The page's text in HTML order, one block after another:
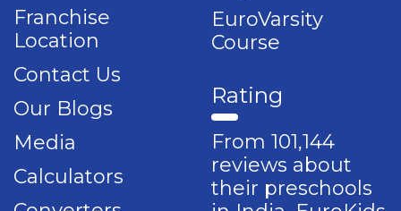
Franchise
Location
Contact Us
Our Blogs
Media
Calculators
EuroVarsity
Course
Rating
From 101,144
reviews about
their preschools